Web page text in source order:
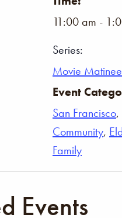
11:00 am -
Series:
Movie Matinee
Event
San Francisco,
Community,
Family
Events